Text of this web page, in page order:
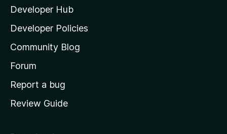
l
a
s
h
o
e
Developer Hub
Developer Policies
Community Blog
Forum
Report a bug
Review Guide